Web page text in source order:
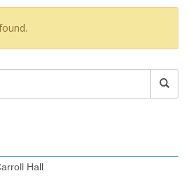
Hall